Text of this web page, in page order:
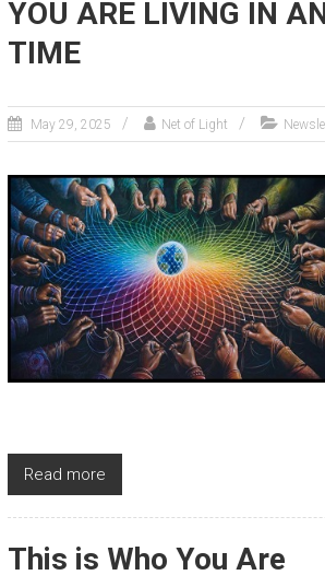
YOU ARE LIVING IN
TIME
May 29, 2025 Net of Light
Read more
This is Who You Are